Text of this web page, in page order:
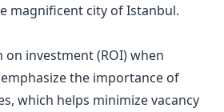
magnificent city of Istanbul.
investment (ROI) when
the importance of
which helps minimize vacancy